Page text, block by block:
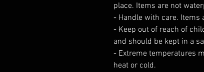
place. Items are not
- Handle with care. Items
- Keep out of reach of
and should be kept in a
- Extreme temperatures
heat or cold.